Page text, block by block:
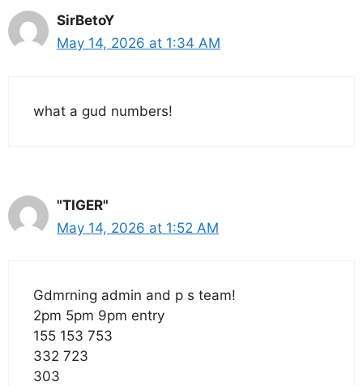
SirBetoY
May 14, 2026 at 1:34 AM
what a gud numbers!
"TIGER"
May 14, 2026 at 1:52 AM
Gdmrning admin and p s team!
2pm 5pm 9pm entry
155 153 753
332 723
303